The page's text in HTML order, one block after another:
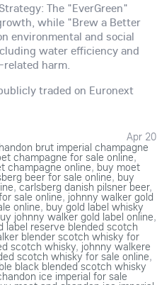
The "EverGreen"
while "Brew a Better
environmental and social
water efficiency and
harm.
traded on Euronext
Apr 20
brut imperial champagne
champagne for sale online,
champagne online, buy moet
beer for sale online, buy
,carlsberg danish pilsner beer,
sale online, johnny walker gold
online, buy gold label whisky
johnny walker gold label online,
label reserve blended scotch
blender scotch whisky for
scotch whisky, johnny walkere
scotch whisky for sale online,
black blended scotch whisky
ice imperial for sale